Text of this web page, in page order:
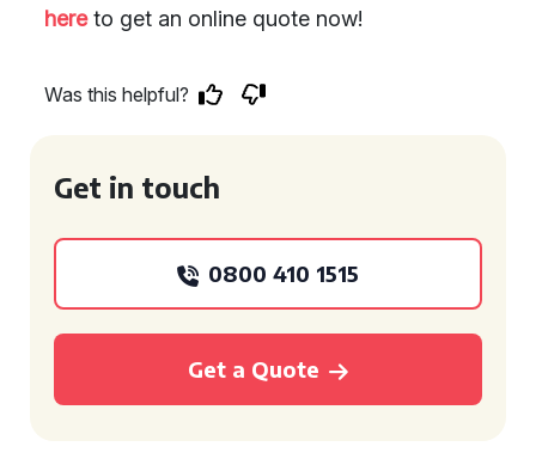
hereto get an online quote now!
Was this helpful?
Get in touch
0800 410 1515
Get a Quote